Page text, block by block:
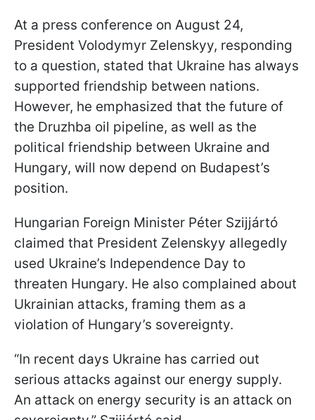
At a press conference on August 24,
President Volodymyr Zelenskyy, responding
to a question, stated that Ukraine has always
supported friendship between nations.
However, he emphasized that the future of
the Druzhba oil pipeline, as well as the
political friendship between Ukraine and
Hungary, will now depend on Budapest’s
position.
Hungarian Foreign Minister Péter Szijjártó
claimed that President Zelenskyy allegedly
used Ukraine’s Independence Day to
threaten Hungary. He also complained about
Ukrainian attacks, framing them as a
violation of Hungary’s sovereignty.
“In recent days Ukraine has carried out
serious attacks against our energy supply.
An attack on energy security is an attack on